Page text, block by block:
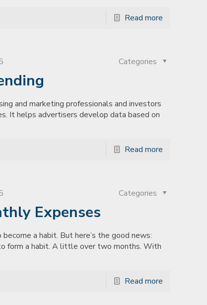
Read more
Categories
and marketing professionals and investors
It helps advertisers develop data based on
Read more
Categories
Expenses
a habit. But here’s the good news:
form a habit. A little over two months. With
Read more